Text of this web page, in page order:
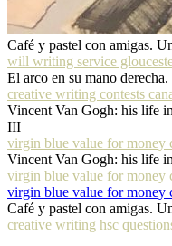
Café y pastel con amigas.
will writing service
El arco en su mano derecha.
creative writing contests
Vincent Van Gogh: his life
III
virgin blue value for money
Vincent Van Gogh: his life
virgin blue value for money
virgin blue value for money
Café y pastel con amigas.
creative writing hsc